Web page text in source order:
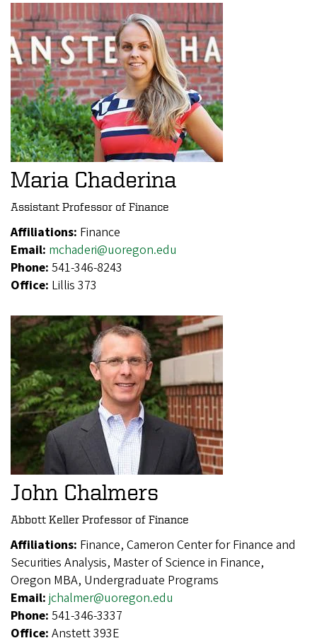
Maria Chaderina
Assistant Professor of Finance
Affiliations: Finance
Email: mchaderi@uoregon.edu
Phone: 541-346-8243
Office: Lillis 373
John Chalmers
Abbott Keller Professor of Finance
Affiliations: Finance, Cameron Center for Finance and
Securities Analysis, Master of Science in Finance,
Oregon MBA, Undergraduate Programs
Email: jchalmer@uoregon.edu
Phone: 541-346-3337
Office: Anstett 393E